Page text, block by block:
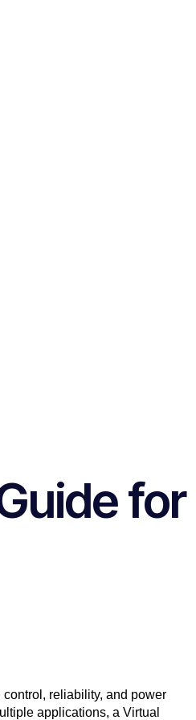
for
reliability, and power
applications, a Virtual